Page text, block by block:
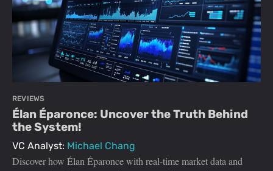
REVIEWS
Élan Éparonce: Uncover the Truth Behind
the System!
VC Analyst: Michael Chang
Discover how Élan Éparonce with real-time market data and